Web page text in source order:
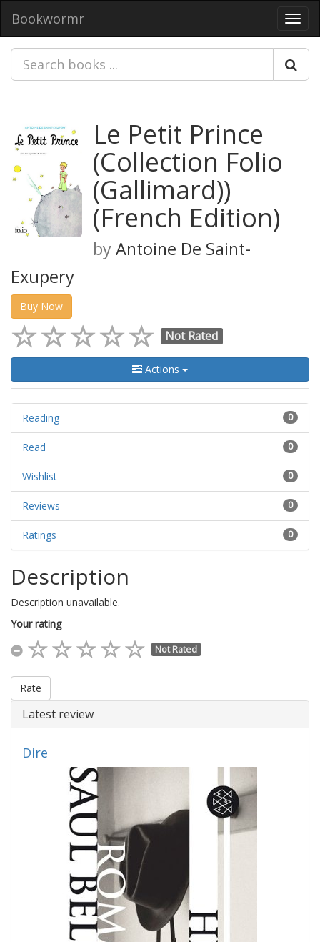
Bookwormr
Le Petit Prince
(Collection Folio
(Gallimard))
(French Edition)
byAntoine De Saint-
Exupery
Buy Now
Not Rated
Actions
0
Reading
0
Read
0
Wishlist
0
Reviews
0
Ratings
Description
Description unavailable.
Your rating
Not Rated
Rate
Latest review
Dire